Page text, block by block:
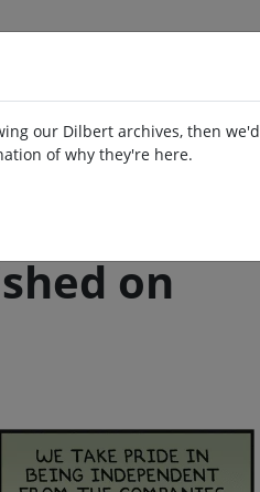
our Dilbert archives, then we'd
of why they're here.
on